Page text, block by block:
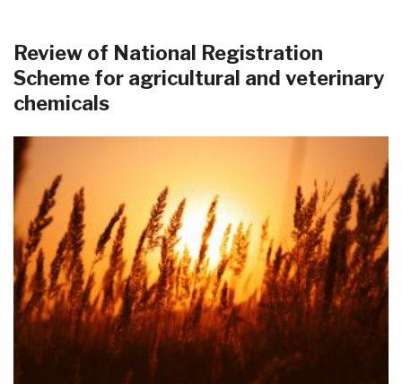
Review of National Registration
Scheme for agricultural and veterinary
chemicals